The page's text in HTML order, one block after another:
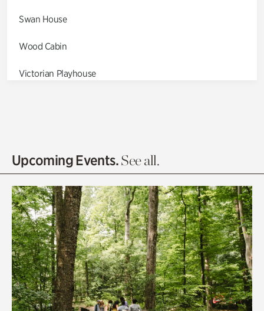
Swan House
Wood Cabin
Victorian Playhouse
Olguita's Garden
Quarry Garden
Smith Farm Gardens
Swan House Gardens
Swan Woods
Upcoming Events.See all.